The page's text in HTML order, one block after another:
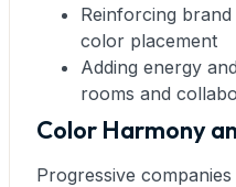
Reinforcing
color placement
Adding energy
rooms and
Color Harmony
Progressive